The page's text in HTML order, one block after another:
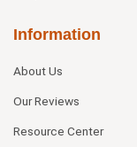
Information
About Us
Our Reviews
Resource Center